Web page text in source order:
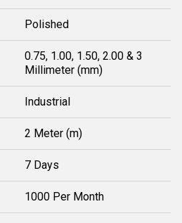
Polished
0.75, 1.00, 1.50, 2.00 & 3
Millimeter (mm)
Industrial
2 Meter (m)
7 Days
1000 Per Month